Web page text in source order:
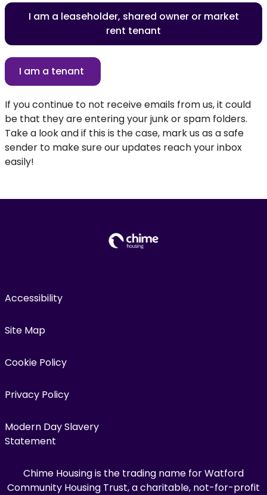
I am a leaseholder, shared owner or market
rent tenant
I am a tenant
If you continue to not receive emails from us, it could
be that they are entering your junk or spam folders.
Take a look and if this is the case, mark us as a safe
sender to make sure our updates reach your inbox
easily!
Accessibility
Site Map
Cookie Policy
Privacy Policy
Modern Day Slavery
Statement
Chime Housing is the trading name for Watford
Community Housing Trust, a charitable, not-for-profit